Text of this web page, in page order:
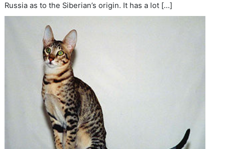
Russia as to the Siberian’s origin. It has a lot […]